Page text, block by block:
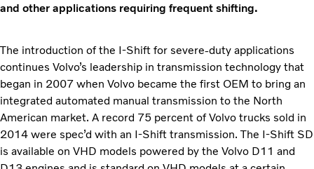
and other applications requiring frequent shifting.
The introduction of the I-Shift for severe-duty applications
continues Volvo’s leadership in transmission technology that
began in 2007 when Volvo became the first OEM to bring an
integrated automated manual transmission to the North
American market. A record 75 percent of Volvo trucks sold in
2014 were spec’d with an I-Shift transmission. The I-Shift SD
is available on VHD models powered by the Volvo D11 and